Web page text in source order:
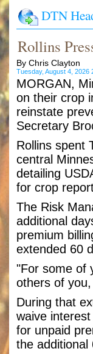
DTN
Rollins
By Chris Clayton
Tuesday, August 4, 2026
MORGAN,
on their crop
reinstate
Secretary
Rollins spent
central
detailing
for crop
The Risk
additional
premium
extended 60
"For some of
others of
During that
waive
for unpaid
the additional